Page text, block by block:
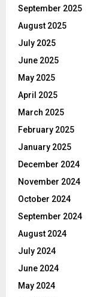
September 2025
August 2025
July 2025
June 2025
May 2025
April 2025
March 2025
February 2025
January 2025
December 2024
November 2024
October 2024
September 2024
August 2024
July 2024
June 2024
May 2024